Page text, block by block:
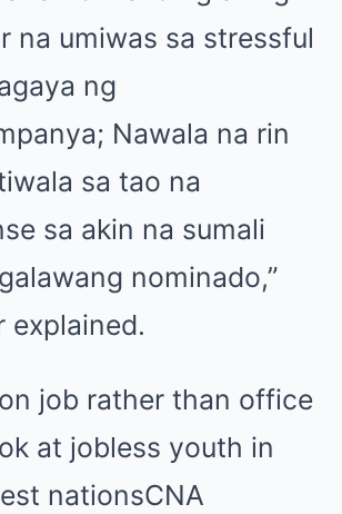
na umiwas sa stressful
ng
Nawala na rin
sa tao na
sa akin na sumali
nominado,”
explained.
job rather than office
at jobless youth in
nationsCNA